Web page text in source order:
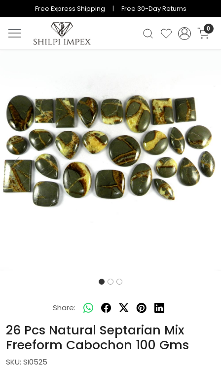
Free Express Shipping | Free 30-Day Returns
0
Previous Next
Share:
26 Pcs Natural Septarian Mix
Freeform Cabochon 100 Gms
SKU: SI0525